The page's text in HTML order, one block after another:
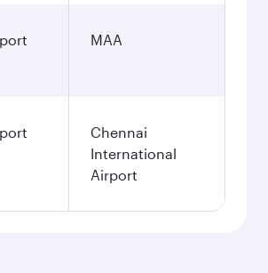
MAA
Chennai
International
Airport